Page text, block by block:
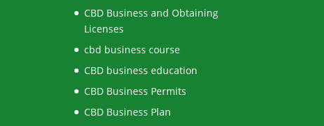
CBD Business and Obtaining
Licenses
cbd business course
CBD business education
CBD Business Permits
CBD Business Plan